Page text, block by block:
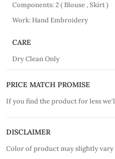
Components: 2 ( Blouse , Skirt )
Work: Hand Embroidery
CARE
Dry Clean Only
PRICE MATCH PROMISE
If you find the product for less
DISCLAIMER
Color of product may slightly